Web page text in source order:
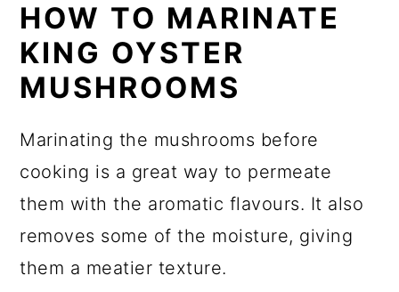
HOW TO MARINATE
KING OYSTER
MUSHROOMS
Marinating the mushrooms before
cooking is a great way to permeate
them with the aromatic flavours. It also
removes some of the moisture, giving
them a meatier texture.